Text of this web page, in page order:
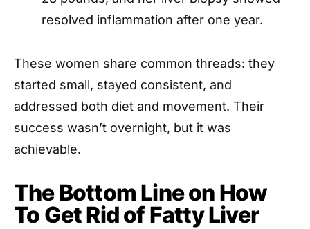
resolved inflammation after one year.
These women share common threads: they
started small, stayed consistent, and
addressed both diet and movement. Their
success wasn’t overnight, but it was
achievable.
The Bottom Line on How
To Get Rid of Fatty Liver